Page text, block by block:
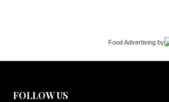
Food Advertising by
FOLLOW US